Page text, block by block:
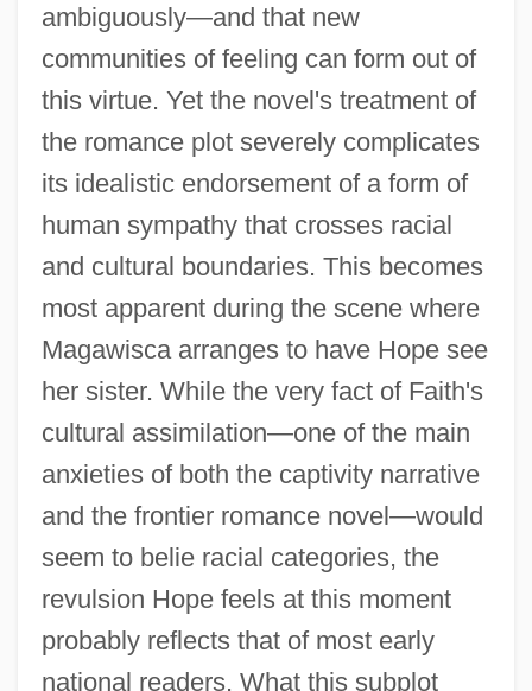
ambiguously—and that new
communities of feeling can form out of
this virtue. Yet the novel's treatment of
the romance plot severely complicates
its idealistic endorsement of a form of
human sympathy that crosses racial
and cultural boundaries. This becomes
most apparent during the scene where
Magawisca arranges to have Hope see
her sister. While the very fact of Faith's
cultural assimilation—one of the main
anxieties of both the captivity narrative
and the frontier romance novel—would
seem to belie racial categories, the
revulsion Hope feels at this moment
probably reflects that of most early
national readers. What this subplot